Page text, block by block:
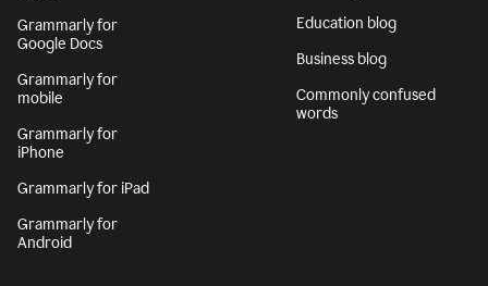
Grammarly for
Google Docs
Grammarly for
mobile
Grammarly for
iPhone
Grammarly for iPad
Grammarly for
Android
Education blog
Business blog
Commonly confused
words